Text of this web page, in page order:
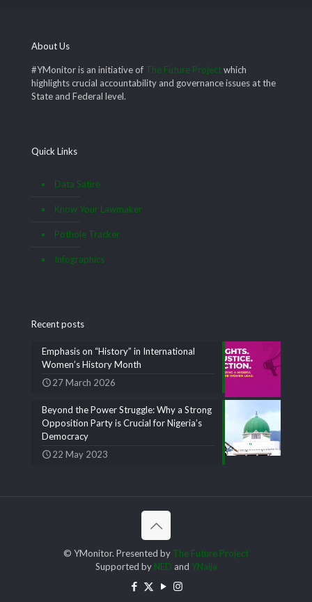
About Us
#YMonitor is an initiative of The Future Projectwhich
highlights crucial accountability and governance issues at the
State and Federal level.
Quick Links
Data Satire
Know Your Lawmaker
Pothole Tracker
Infographics
Recent posts
Emphasis on “History” in International
Women’s History Month
27 March 2026
Beyond the Power Struggle: Why a Strong
Opposition Party is Crucial for Nigeria’s
Democracy
22 May 2023
© YMonitor. Presented by The Future Project
Supported by NED and YNaija